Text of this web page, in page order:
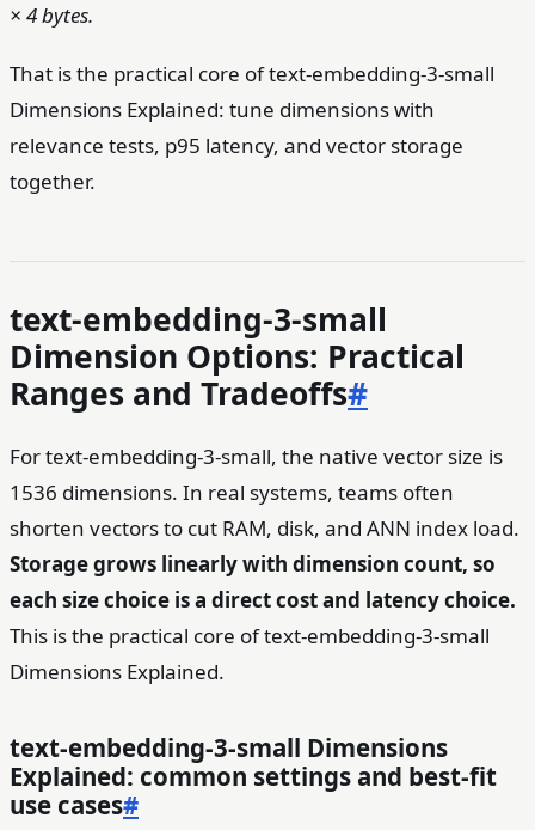
× 4 bytes.
That is the practical core of text-embedding-3-small
Dimensions Explained: tune dimensions with
relevance tests, p95 latency, and vector storage
together.
text-embedding-3-small
Dimension Options: Practical
Ranges and Tradeoffs#
For text-embedding-3-small, the native vector size is
1536 dimensions. In real systems, teams often
shorten vectors to cut RAM, disk, and ANN index load.
Storage grows linearly with dimension count, so
each size choice is a direct cost and latency choice.
This is the practical core of text-embedding-3-small
Dimensions Explained.
text-embedding-3-small Dimensions
Explained: common settings and best-fit
use cases#